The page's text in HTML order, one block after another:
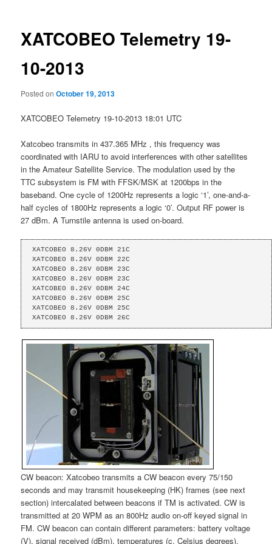
XATCOBEO Telemetry 19-
10-2013
Posted onOctober 19, 2013
XATCOBEO Telemetry 19-10-2013 18:01 UTC
Xatcobeo transmits in 437.365 MHz , this frequency was
coordinated with IARU to avoid interferences with other satellites
in the Amateur Satellite Service. The modulation used by the
TTC subsystem is FM with FFSK/MSK at 1200bps in the
baseband. One cycle of 1200Hz represents a logic ‘1’, one-and-a-
half cycles of 1800Hz represents a logic ‘0’. Output RF power is
27 dBm. A Turnstile antenna is used on-board.
XATCOBEO 8.26V 0DBM 21C
XATCOBEO 8.26V 0DBM 22C
XATCOBEO 8.26V 0DBM 23C
XATCOBEO 8.26V 0DBM 23C
XATCOBEO 8.26V 0DBM 24C
XATCOBEO 8.26V 0DBM 25C
XATCOBEO 8.26V 0DBM 25C
XATCOBEO 8.26V 0DBM 26C
CW beacon: Xatcobeo transmits a CW beacon every 75/150
seconds and may transmit housekeeping (HK) frames (see next
section) intercalated between beacons if TM is activated. CW is
transmitted at 20 WPM as an 800Hz audio on-off keyed signal in
FM. CW beacon can contain different parameters: battery voltage
(V), signal received (dBm), temperatures (c, Celsius degrees).